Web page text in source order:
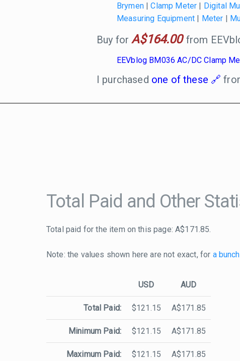
Brymen|Clamp Meter | Digital
Measuring Equipment | Meter |
Buy forA$164.00from
EEVblog BM036 AC/DC Clamp
I purchased one of these
Total Paid and Other
Total paid for the item on this page: A$171.85.
Note: the values shown here are not exact, for a
USD AUD
Total Paid: $121.15 A$171.85
Minimum Paid: $121.15 A$171.85
Maximum Paid: $121.15 A$171.85